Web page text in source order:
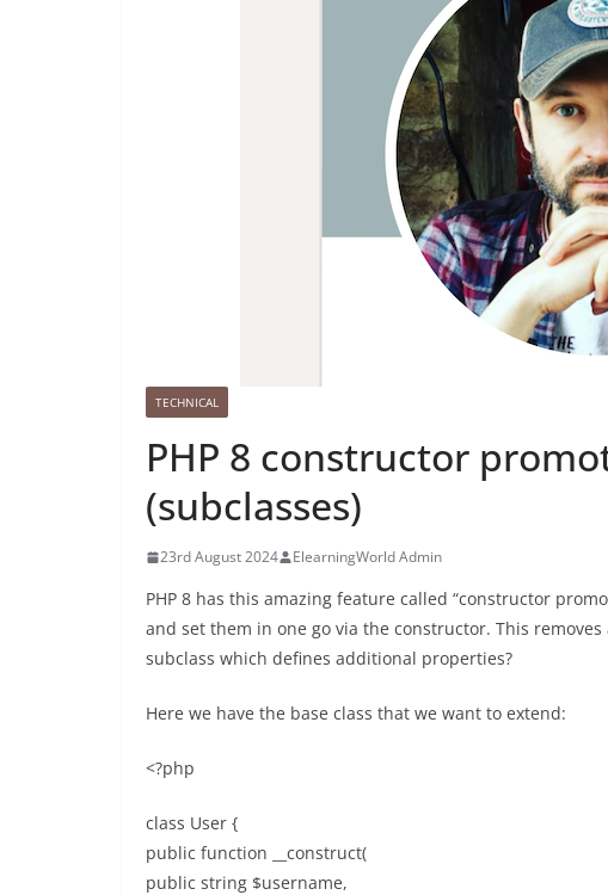
TECHNICAL
PHP 8 constructor
(subclasses)
23rd August 2024 ElearningWorld Admin
PHP 8 has this amazing feature called “constructor
and set them in one go via the constructor. This
subclass which defines additional properties?
Here we have the base class that we want to extend:
<?php
class User {
public function __construct(
public string $username,